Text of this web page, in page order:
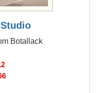
Botallack